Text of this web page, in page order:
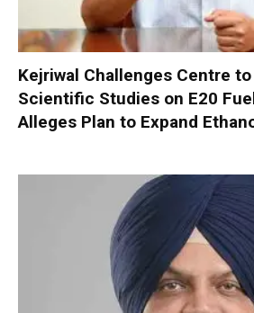
Kejriwal Challenges Centre to
Scientific Studies on E20
Alleges Plan to Expand